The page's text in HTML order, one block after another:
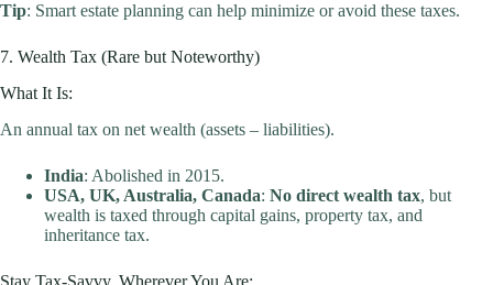
Tip: Smart estate planning can help minimize or avoid these taxes.
7. Wealth Tax (Rare but Noteworthy)
What It Is:
An annual tax on net wealth (assets – liabilities).
India: Abolished in 2015.
USA, UK, Australia, Canada: No direct wealth tax, but
wealth is taxed through capital gains, property tax, and
inheritance tax.
Stay Tax-Savvy, Wherever You Are: